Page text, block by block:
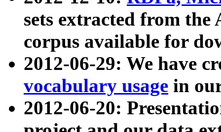
sets extracted from
corpus available for
2012-06-29: We have
vocabulary usage in
2012-06-20: